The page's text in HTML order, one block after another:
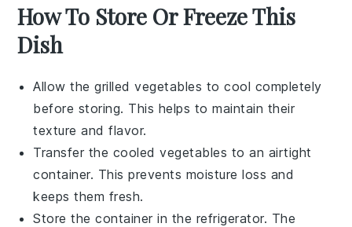
How To Store Or Freeze This
Dish
Allow thegrilled vegetables to cool completely
before storing. This helps to maintain their
texture and flavor.
Transfer the cooledvegetables to an airtight
container. This prevents moisture loss and
keeps them fresh.
Store the container in the refrigerator. The